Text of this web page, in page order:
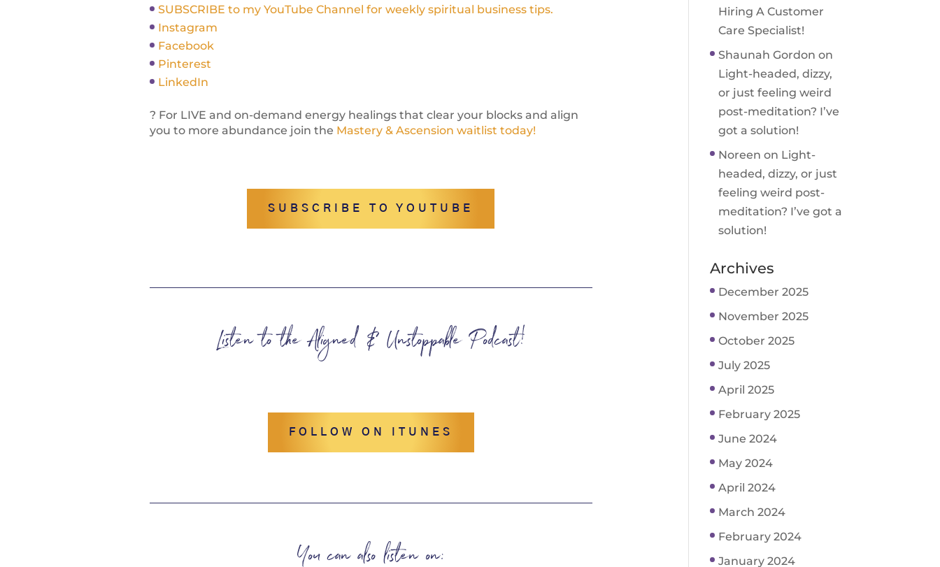
SUBSCRIBE to my YouTube Channel for weekly spiritual business tips.
Instagram
Facebook
Pinterest
LinkedIn
? For LIVE and on-demand energy healings that clear your blocks and align
you to more abundance join the Mastery & Ascension waitlist today!
SUBSCRIBE TO YOUTUBE
Listen to the Aligned & Unstoppable Podcast!
FOLLOW ON ITUNES
You can also listen on:
Hiring A Customer
Care Specialist!
Shaunah Gordon on
Light-headed, dizzy,
or just feeling weird
post-meditation? I’ve
got a solution!
Noreen on Light-
headed, dizzy, or just
feeling weird post-
meditation? I’ve got a
solution!
Archives
December 2025
November 2025
October 2025
July 2025
April 2025
February 2025
June 2024
May 2024
April 2024
March 2024
February 2024
January 2024